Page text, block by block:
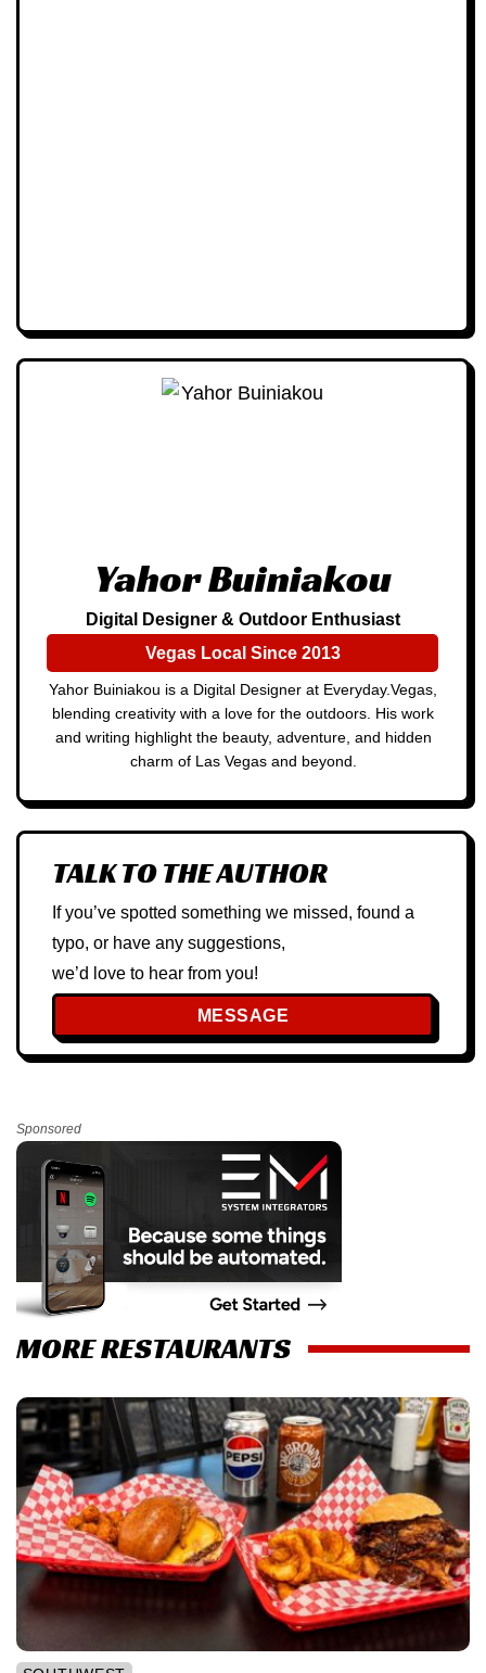
Yahor Buiniakou
Digital Designer & Outdoor Enthusiast
Vegas Local Since 2013
Yahor Buiniakou is a Digital Designer at Everyday.Vegas,
blending creativity with a love for the outdoors. His work
and writing highlight the beauty, adventure, and hidden
charm of Las Vegas and beyond.
TALK TO THE AUTHOR
If you’ve spotted something we missed, found a
typo, or have any suggestions,
we’d love to hear from you!
MESSAGE
Sponsored
MORE RESTAURANTS